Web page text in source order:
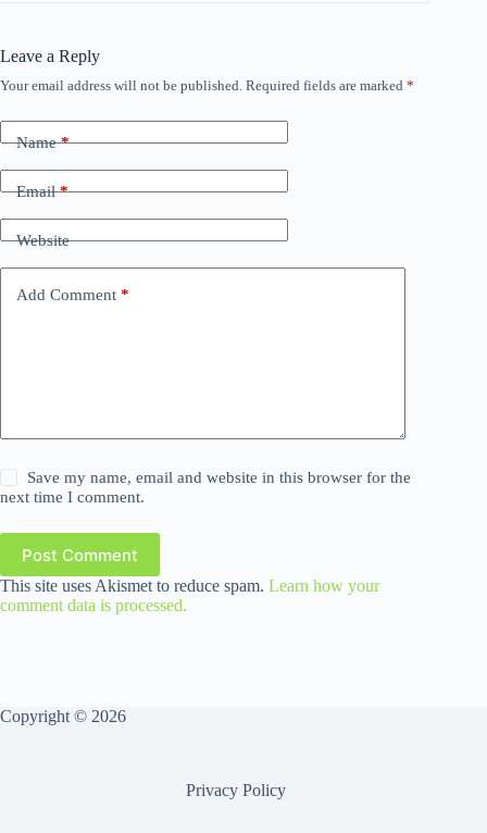
Leave a Reply
Your email address will not be published. Required fields are marked *
Name*
Email*
Website
Add Comment *
Save my name, email and website in this browser for the
next time I comment.
Post Comment
This site uses Akismet to reduce spam. Learn how your
comment data is processed.
Copyright © 2026
Privacy Policy